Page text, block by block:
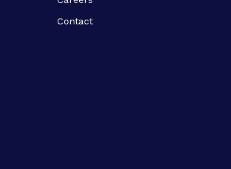
Contact